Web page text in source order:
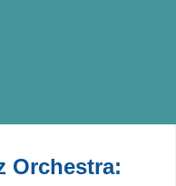
Orchestra: